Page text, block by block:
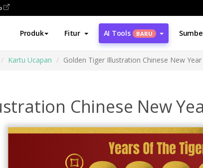
Produk Fitur AI Tools BARU
Kartu Ucapan Golden Tiger Illustration Chinese New
Chinese New